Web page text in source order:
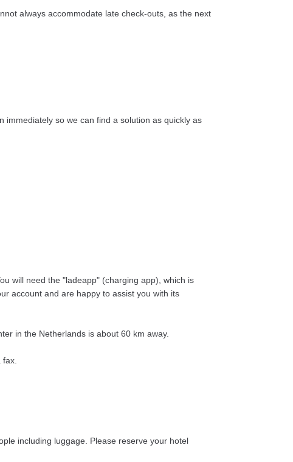
always accommodate late check-outs, as the next
so we can find a solution as quickly as
will need the "ladeapp" (charging app), which is
account and are happy to assist you with its
in the Netherlands is about 60 km away.
including luggage. Please reserve your hotel